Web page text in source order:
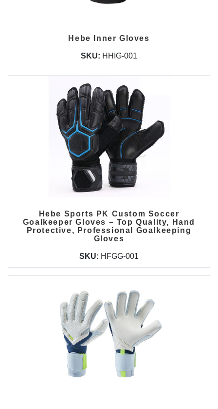
Hebe Inner Gloves
SKU: HHIG-001
Hebe Sports PK Custom Soccer
Goalkeeper Gloves – Top Quality, Hand
Protective, Professional Goalkeeping
Gloves
SKU: HFGG-001